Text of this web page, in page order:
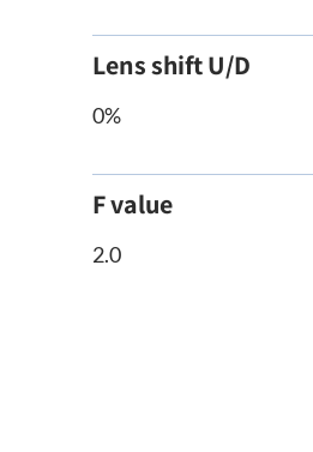
Lens shift U/D
0%
F value
2.0